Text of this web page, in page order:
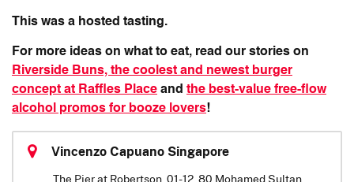
This was a hosted tasting.
For more ideas on what to eat, read our stories on
Riverside Buns, the coolest and newest burger
concept at Raffles Place and the best-value free-flow
alcohol promos for booze lovers!
Vincenzo Capuano Singapore
The Pier at Robertson, 01-12, 80 Mohamed Sultan